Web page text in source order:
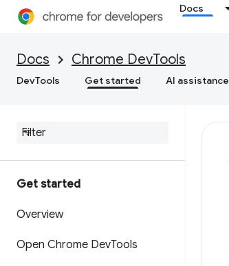
Docs
Docs Chrome DevTools
DevTools Get started AI assistance
Get started
Overview
Open Chrome DevTools